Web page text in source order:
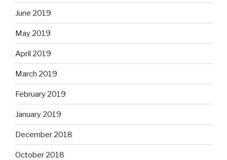
June 2019
May 2019
April 2019
March 2019
February 2019
January 2019
December 2018
October 2018